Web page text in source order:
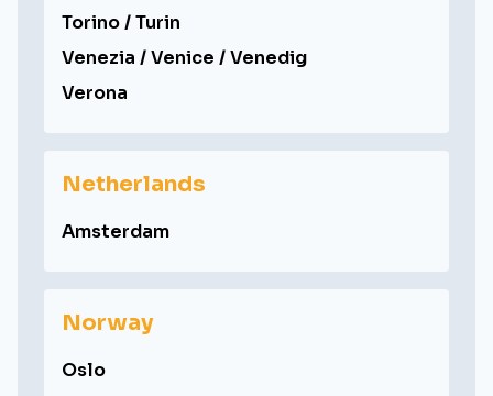
Torino / Turin
Venezia / Venice / Venedig
Verona
Netherlands
Amsterdam
Norway
Oslo